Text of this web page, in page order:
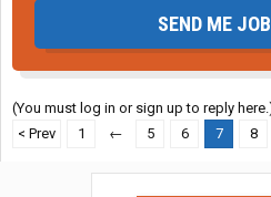
SEND ME
(You must log in or sign up to reply
< Prev
1 ← 5 6 7 8